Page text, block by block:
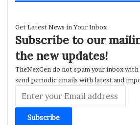
Get Latest News in Your Inbox
Subscribe to our
the new updates!
TheNexGen do not spam your inbox
send periodic emails with latest and
your
Email
address